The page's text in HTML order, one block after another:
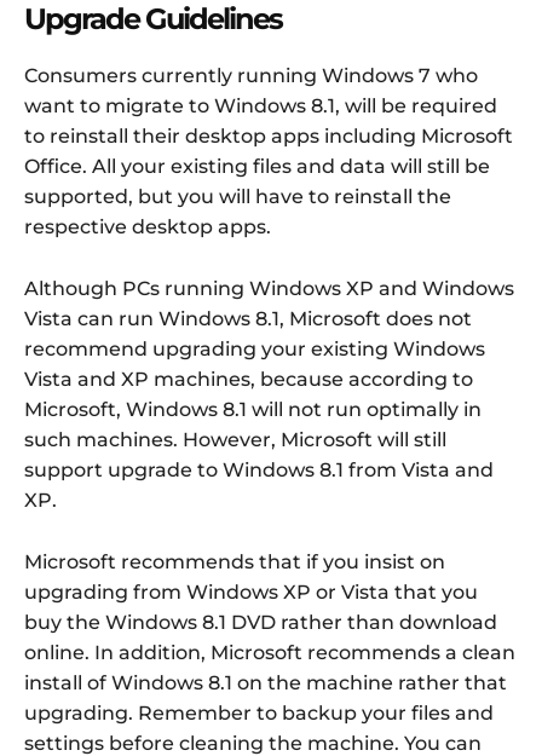
Upgrade Guidelines
Consumers currently running Windows 7 who
want to migrate to Windows 8.1, will be required
to reinstall their desktop apps including Microsoft
Office. All your existing files and data will still be
supported, but you will have to reinstall the
respective desktop apps.
Although PCs running Windows XP and Windows
Vista can run Windows 8.1, Microsoft does not
recommend upgrading your existing Windows
Vista and XP machines, because according to
Microsoft, Windows 8.1 will not run optimally in
such machines. However, Microsoft will still
support upgrade to Windows 8.1 from Vista and
XP.
Microsoft recommends that if you insist on
upgrading from Windows XP or Vista that you
buy the Windows 8.1 DVD rather than download
online. In addition, Microsoft recommends a clean
install of Windows 8.1 on the machine rather that
upgrading. Remember to backup your files and
settings before cleaning the machine. You can